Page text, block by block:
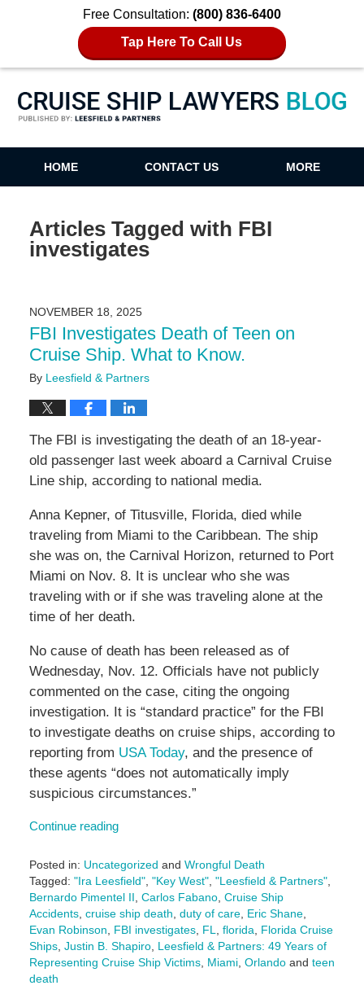
Free Consultation: (800) 836-6400
Tap Here To Call Us
Cruise Ship Lawyers Blog
HOME CONTACT US MORE
Articles Tagged with FBI
investigates
NOVEMBER 18, 2025
FBI Investigates Death of Teen on
Cruise Ship. What to Know.
By Leesfield & Partners
The FBI is investigating the death of an 18-year-
old passenger last week aboard a Carnival Cruise
Line ship, according to national media.
Anna Kepner, of Titusville, Florida, died while
traveling from Miami to the Caribbean. The ship
she was on, the Carnival Horizon, returned to Port
Miami on Nov. 8. It is unclear who she was
traveling with or if she was traveling alone at the
time of her death.
No cause of death has been released as of
Wednesday, Nov. 12. Officials have not publicly
commented on the case, citing the ongoing
investigation. It is “standard practice” for the FBI
to investigate deaths on cruise ships, according to
reporting from USA Today, and the presence of
these agents “does not automatically imply
suspicious circumstances.”
Continue reading
Posted in: Uncategorized and Wrongful Death
Tagged: "Ira Leesfield", "Key West", "Leesfield & Partners",
Bernardo Pimentel II Carlos Fabano, Cruise Ship
Accidents, cruise ship death duty of care, Eric Shane,
Evan Robinson
FBI investigates, FL florida
Florida Cruise
Ships, Justin B. Shapiro, Leesfield & Partners: 49 Years of
Representing Cruise Ship Victims, Miami, Orlandoand teen
death